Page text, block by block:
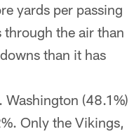
yards per passing
the air than
than it has
Washington (48.1%)
Only the Vikings,